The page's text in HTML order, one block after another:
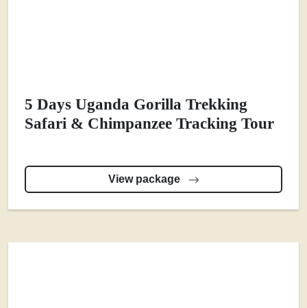
5 Days Uganda Gorilla Trekking
Safari & Chimpanzee Tracking Tour
View package